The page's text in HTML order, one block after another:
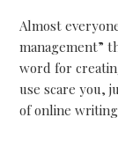
Almost
management”
word for
use scare you,
of online